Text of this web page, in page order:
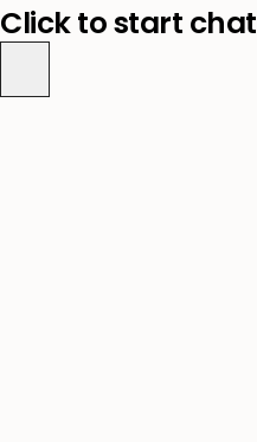
Click to start chat